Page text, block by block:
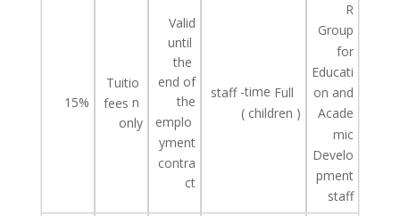
R
Group
for
Educati
on and
Acade
mic
Develo
pment
staff
Full
-time
staff
( children )
Valid
until
the
end of
the
emplo
yment
contra
ct
Tuitio
n
fees
only
15%